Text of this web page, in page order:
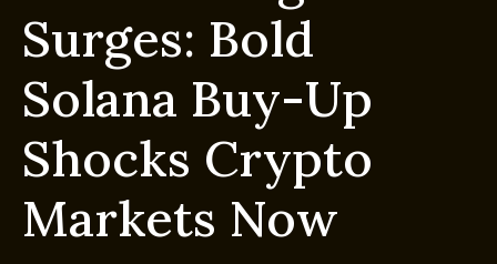
Surges: Bold
Solana Buy-Up
Shocks Crypto
Markets Now